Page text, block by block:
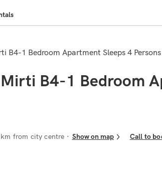
B4-1 Bedroom Apartment Sleeps 4 Persons
B4-1 Bedroom
km from city centre Show on map Call to